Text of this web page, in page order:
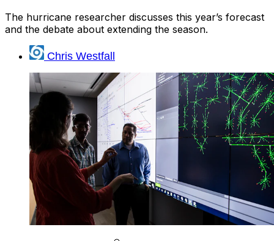
The hurricane researcher discusses this year’s forecast
and the debate about extending the season.
Chris Westfall